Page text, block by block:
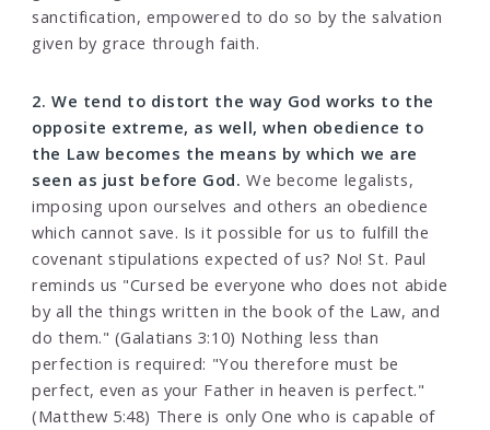
sanctification, empowered to do so by the salvation
given by grace through faith.
2. We tend to distort the way God works to the
opposite extreme, as well, when obedience to
the Law becomes the means by which we are
seen as just before God. We become legalists,
imposing upon ourselves and others an obedience
which cannot save. Is it possible for us to fulfill the
covenant stipulations expected of us? No! St. Paul
reminds us "Cursed be everyone who does not abide
by all the things written in the book of the Law, and
do them." (Galatians 3:10) Nothing less than
perfection is required: "You therefore must be
perfect, even as your Father in heaven is perfect."
(Matthew 5:48) There is only One who is capable of